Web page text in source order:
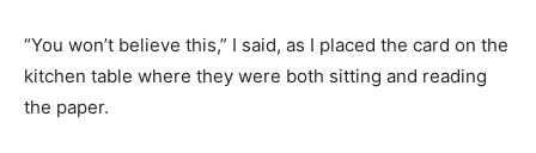
“You won’t believe this,” I said, as I placed the card on the
kitchen table where they were both sitting and reading
the paper.